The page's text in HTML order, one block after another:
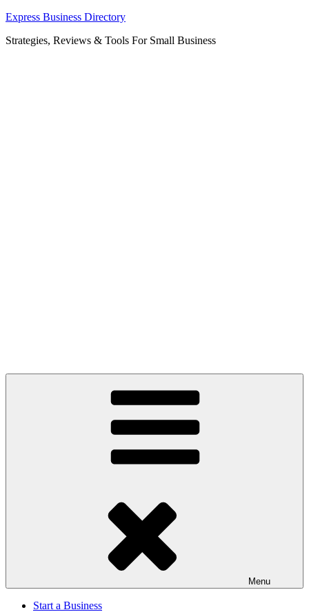
Skip
content
Express Business Directory
Strategies, Reviews & Tools For Small Business
Menu
Start a Business